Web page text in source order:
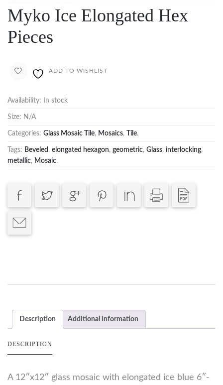
Myko Ice Elongated Hex
Pieces
ADD TO WISHLIST
Availability: In stock
Size: N/A
Categories: Glass Mosaic Tile, Mosaics, Tile.
Tags: Beveled , elongated hexagon, geometric, Glass, interlocking,
metallic, Mosaic.
Description Additional information
DESCRIPTION
A 12″x12″ glass mosaic with elongated ice blue 6″-